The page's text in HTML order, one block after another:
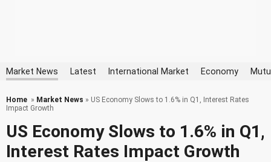
Market News Latest International Market Economy
Home » Market News » US Economy Slows to 1.6% in Q1, Interest Rates
Impact Growth
US Economy Slows to 1.6% in Q1,
Interest Rates Impact Growth